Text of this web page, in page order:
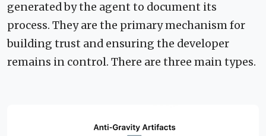
generated by the agent to document its
process. They are the primary mechanism for
building trust and ensuring the developer
remains in control. There are three main types.